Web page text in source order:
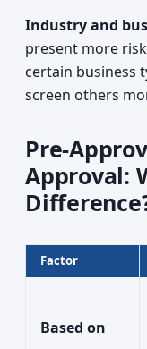
Industry and
present more
certain business
screen others
Pre-
Approval:
Factor
Based on